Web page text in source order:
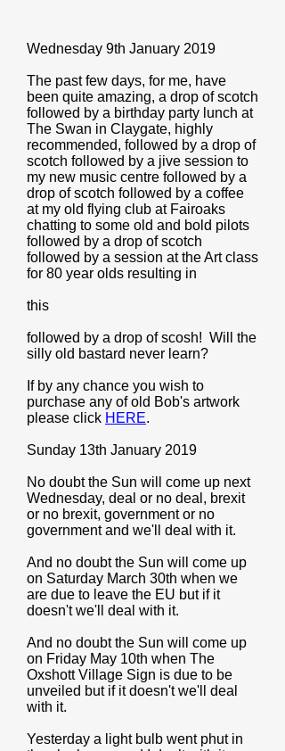
Wednesday 9th January 2019
The past few days, for me, have
been quite amazing, a drop of scotch
followed by a birthday party lunch at
The Swan in Claygate, highly
recommended, followed by a drop of
scotch followed by a jive session to
my new music centre followed by a
drop of scotch followed by a coffee
at my old flying club at Fairoaks
chatting to some old and bold pilots
followed by a drop of scotch
followed by a session at the Art class
for 80 year olds resulting in
this
followed by a drop of scosh! Will the
silly old bastard never learn?
If by any chance you wish to
purchase any of old Bob's artwork
please click HERE.
Sunday 13th January 2019
No doubt the Sun will come up next
Wednesday, deal or no deal, brexit
or no brexit, government or no
government and we'll deal with it.
And no doubt the Sun will come up
on Saturday March 30th when we
are due to leave the EU but if it
doesn't we'll deal with it.
And no doubt the Sun will come up
on Friday May 10th when The
Oxshott Village Sign is due to be
unveiled but if it doesn't we'll deal
with it.
Yesterday a light bulb went phut in